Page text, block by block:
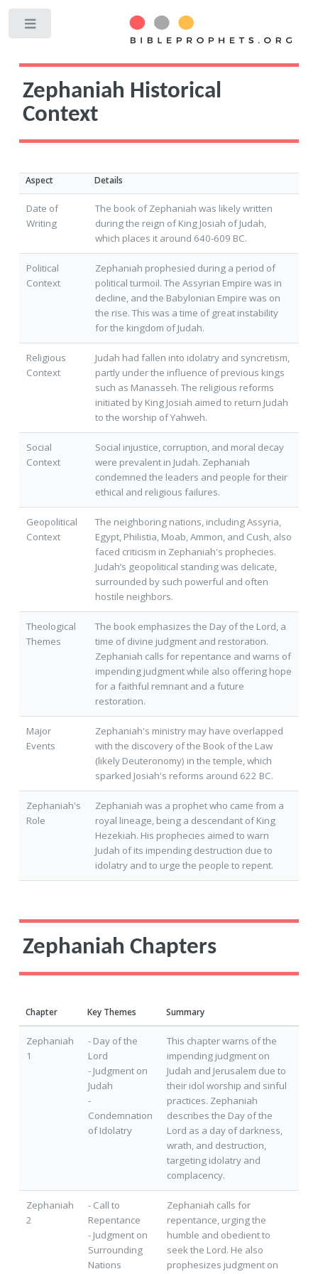
Zephaniah Historical
Context
Aspect Details
Date of
Writing
The book of Zephaniah was likely written
during the reign of King Josiah of Judah,
which places it around 640-609 BC.
Political
Context
Zephaniah prophesied during a period of
political turmoil. The Assyrian Empire was in
decline, and the Babylonian Empire was on
the rise. This was a time of great instability
for the kingdom of Judah.
Religious
Context
Judah had fallen into idolatry and syncretism,
partly under the influence of previous kings
such as Manasseh. The religious reforms
initiated by King Josiah aimed to return Judah
to the worship of Yahweh.
Social
Context
Social injustice, corruption, and moral decay
were prevalent in Judah. Zephaniah
condemned the leaders and people for their
ethical and religious failures.
Geopolitical
Context
The neighboring nations, including Assyria,
Egypt, Philistia, Moab, Ammon, and Cush, also
faced criticism in Zephaniah's prophecies.
Judah’s geopolitical standing was delicate,
surrounded by such powerful and often
hostile neighbors.
Theological
Themes
The book emphasizes the Day of the Lord, a
time of divine judgment and restoration.
Zephaniah calls for repentance and warns of
impending judgment while also offering hope
for a faithful remnant and a future
restoration.
Major
Events
Zephaniah's ministry may have overlapped
with the discovery of the Book of the Law
(likely Deuteronomy) in the temple, which
sparked Josiah's reforms around 622 BC.
Zephaniah's
Role
Zephaniah was a prophet who came from a
royal lineage, being a descendant of King
Hezekiah. His prophecies aimed to warn
Judah of its impending destruction due to
idolatry and to urge the people to repent.
Zephaniah Chapters
Chapter Key Themes Summary
Zephaniah
1
- Day of the
Lord
- Judgment on
Judah
-
Condemnation
of Idolatry
This chapter warns of the
impending judgment on
Judah and Jerusalem due to
their idol worship and sinful
practices. Zephaniah
describes the Day of the
Lord as a day of darkness,
wrath, and destruction,
targeting idolatry and
complacency.
Zephaniah
2
- Call to
Repentance
- Judgment on
Surrounding
Nations
Zephaniah calls for
repentance, urging the
humble and obedient to
seek the Lord. He also
prophesizes judgment on